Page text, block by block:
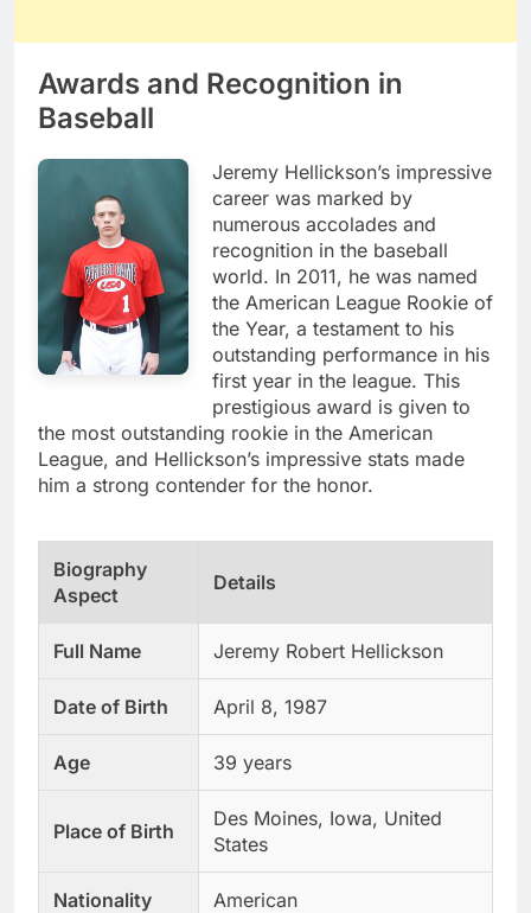
Awards and Recognition in
Baseball
Jeremy Hellickson’s impressive
career was marked by
numerous accolades and
recognition in the baseball
world. In 2011, he was named
the American League Rookie of
the Year, a testament to his
outstanding performance in his
first year in the league. This
prestigious award is given to
the most outstanding rookie in the American
League, and Hellickson’s impressive stats made
him a strong contender for the honor.
Biography
Aspect
Details
Full Name Jeremy Robert Hellickson
Date of Birth April 8, 1987
Age 39 years
Place of Birth
Des Moines, Iowa, United
States
Nationality American